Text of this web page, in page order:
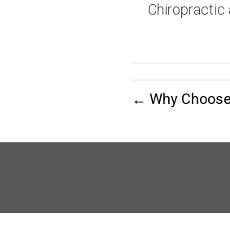
Chiropractic
← Why